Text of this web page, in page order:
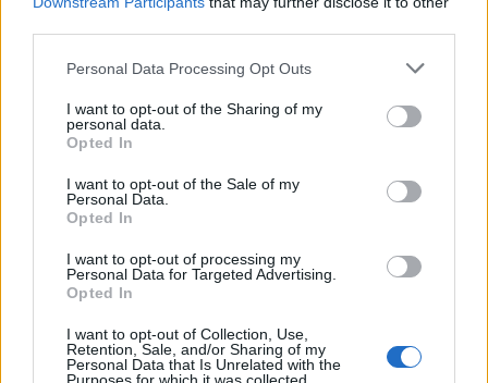
Personal Data Processing Opt Outs
I want to opt-out of the Sharing of my
personal data.
Opted In
I want to opt-out of the Sale of my
Personal Data.
Opted In
I want to opt-out of processing my
Personal Data for Targeted Advertising.
Opted In
I want to opt-out of Collection, Use,
Retention, Sale, and/or Sharing of my
Personal Data that Is Unrelated with the
Classic Peking duck
Crispy duck breast with
plum star anise sauce